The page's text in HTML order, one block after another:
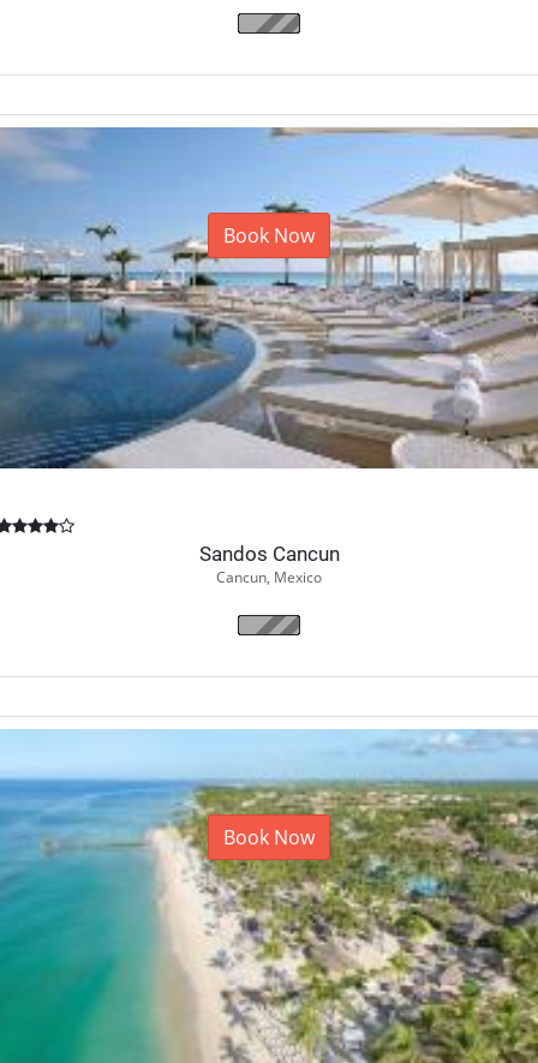
Catalonia Royal Tulum
Riviera Maya, Mexico
Book Now
Sandos Cancun
Cancun, Mexico
Book Now